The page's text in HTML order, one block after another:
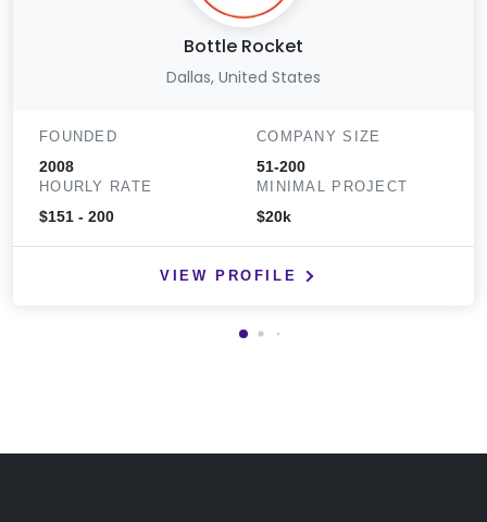
Bottle Rocket
Dallas, United States
FOUNDED
2008
COMPANY SIZE
51-200
HOURLY RATE
$151 - 200
MINIMAL PROJECT
$20k
VIEW PROFILE